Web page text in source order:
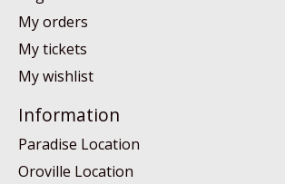
My orders
My tickets
My wishlist
Information
Paradise Location
Oroville Location